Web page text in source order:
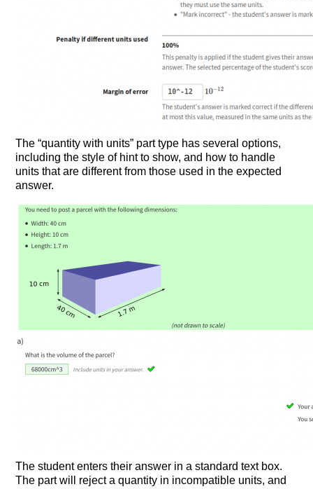
The “quantity with units” part type has several options,
including the style of hint to show, and how to handle
units that are different from those used in the expected
answer.
The student enters their answer in a standard text box.
The part will reject a quantity in incompatible units, and